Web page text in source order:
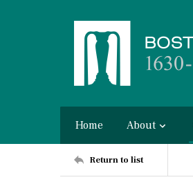
Home About
Return to list